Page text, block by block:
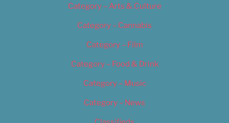
Category – Arts & Culture
Category – Cannabis
Category – Film
Category – Food & Drink
Category – Music
Category – News